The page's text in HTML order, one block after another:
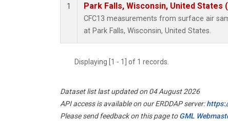
1 Park Falls, Wisconsin, United States
CFC13 measurements from surface air
at Park Falls, Wisconsin, United States.
Displaying [1 - 1] of 1 records.
Dataset list last updated on 04 August 2026
API access is available on our ERDDAP server:
Please send feedback on this page toGML